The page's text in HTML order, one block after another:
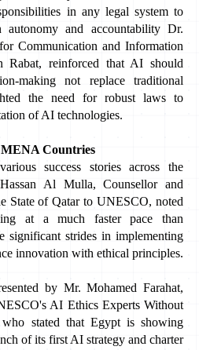
in any legal system to
autonomy and accountability Dr.
Communication and Information
reinforced that AI should
making not replace traditional
the need for robust laws to
of AI technologies.
MENA Countries
success stories across the
Al Mulla, Counsellor and
State of Qatar to UNESCO, noted
at a much faster pace than
significant strides in implementing
innovation with ethical principles.
by Mr. Mohamed Farahat,
AI Ethics Experts Without
stated that Egypt is showing
of its first AI strategy and charter